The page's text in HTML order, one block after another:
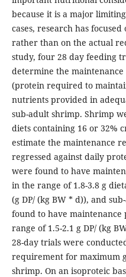
because it is a major
cases, research has
rather than on the actual
study, four 28 day feeding
determine the
(protein required to
nutrients provided in
sub-adult shrimp. Shrimp
diets containing 16 or 32%
estimate the maintenance
regressed against daily
were found to have
in the range of 1.8-3.8 g
(g DP/ (kg BW * d)), and
found to have
range of 1.5-2.1 g DP/ (kg
28-day trials were
requirement for maximum
shrimp. On an isoproteic